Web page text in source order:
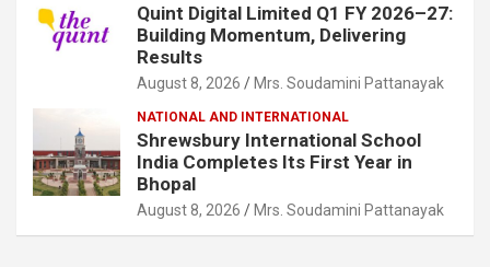
Quint Digital Limited Q1 FY 2026–27:
Building Momentum, Delivering
Results
August 8, 2026 Mrs. Soudamini Pattanayak
NATIONAL AND INTERNATIONAL
Shrewsbury International School
India Completes Its First Year in
Bhopal
August 8, 2026 Mrs. Soudamini Pattanayak